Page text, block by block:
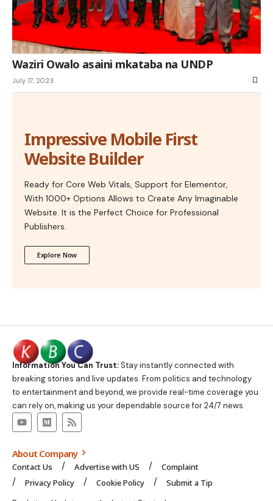
Waziri Owalo asaini mkataba na UNDP
July 17, 2023
Impressive Mobile First
Website Builder
Ready for Core Web Vitals, Support for Elementor,
With 1000+ Options Allows to Create Any Imaginable
Website. It is the Perfect Choice for Professional
Publishers.
Explore Now
Information You Can Trust:Stay instantly connected with
breaking stories and live updates. From politics and technology
to entertainment and beyond, we provide real-time coverage you
can rely on, making us your dependable source for 24/7 news.
About Company
Contact Us Advertise with US
Complaint
Privacy Policy
Cookie Policy Submit a Tip